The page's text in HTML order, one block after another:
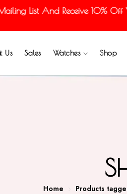
List And Receive 10% Off
Us Sales Watches Shop
Home Products